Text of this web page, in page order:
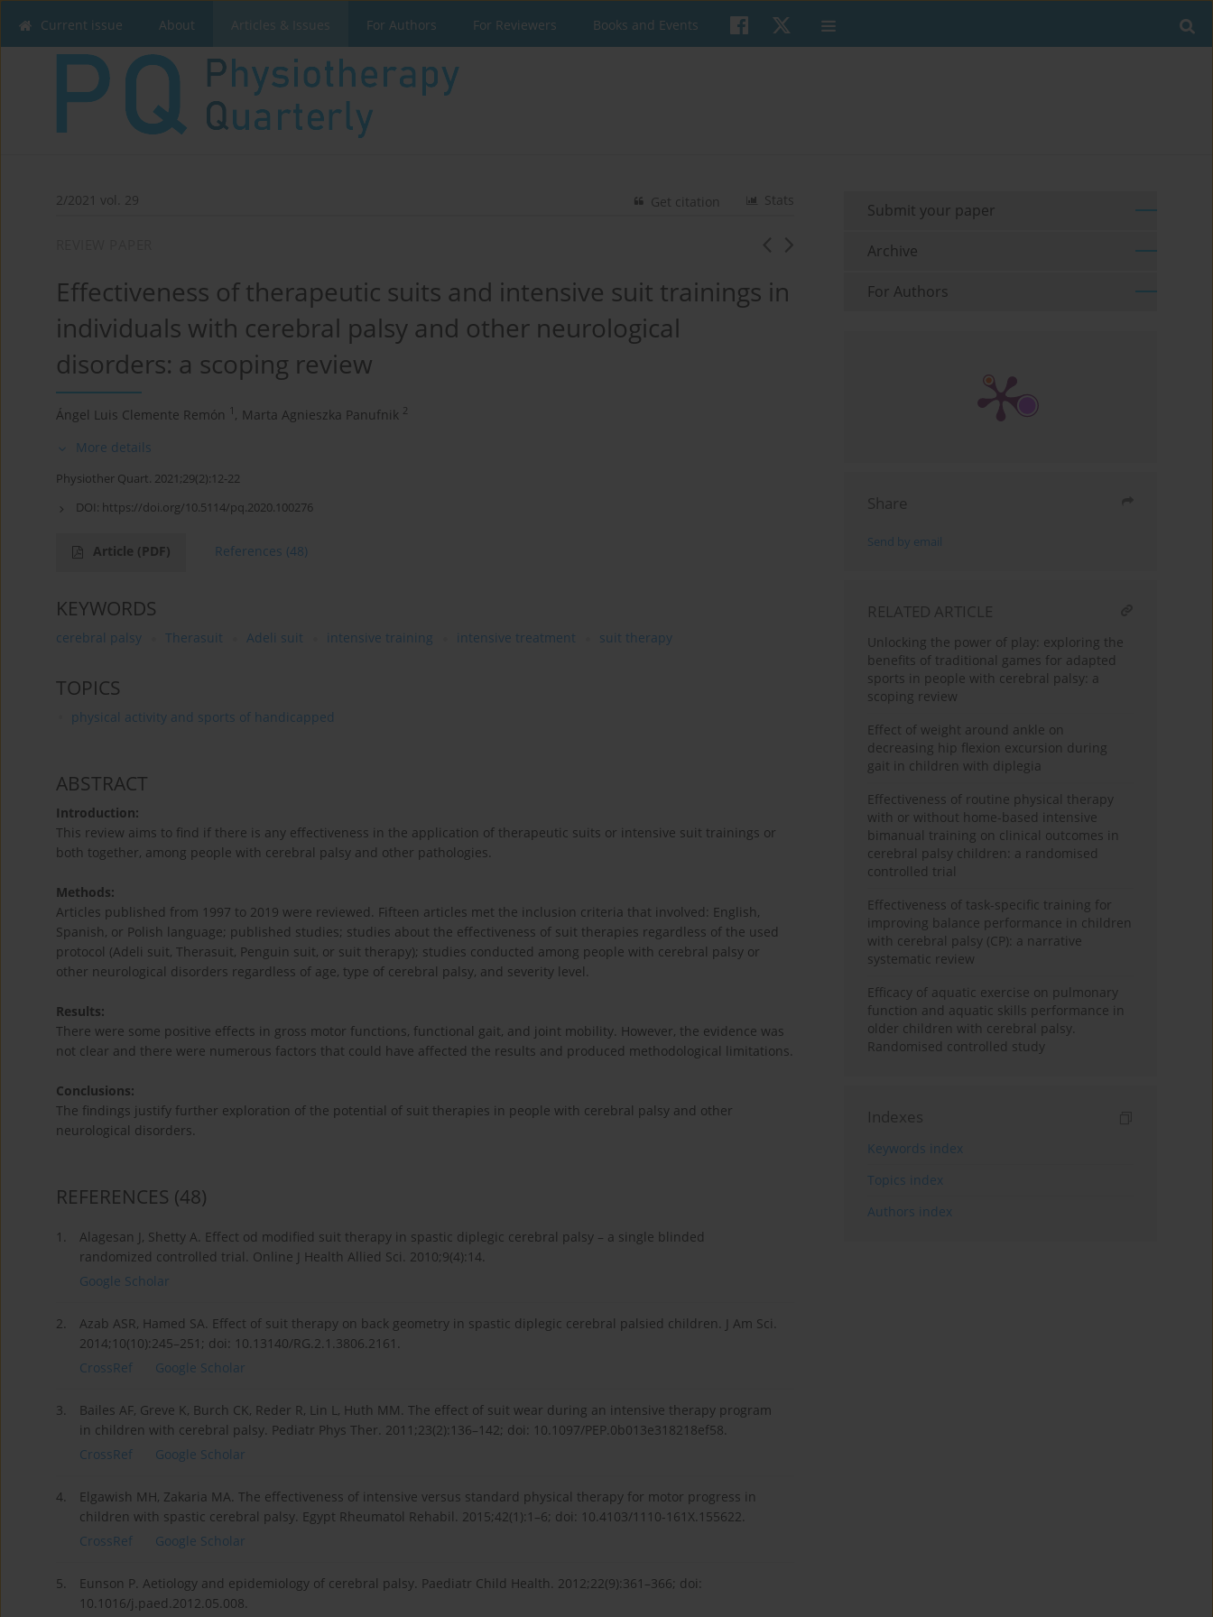
Current issue About Articles & Issues For Authors For Reviewers Books and Events
2/2021 vol. 29 Stats
Get citation
Effectiveness of therapeutic suits and intensive suit trainings in
individuals with cerebral palsy and other neurological
disorders: a scoping review
Ángel Luis Clemente Remón 1 , Marta Agnieszka Panufnik 2
More details
Physiother Quart. 2021;29(2):12-22
DOI: https://doi.org/10.5114/pq.2020.100276
Article (PDF) References (48)
KEYWORDS
cerebral palsy Therasuit Adeli suit intensive training intensive treatment suit therapy
TOPICS
physical activity and sports of handicapped
ABSTRACT
Introduction:
This review aims to find if there is any effectiveness in the application of therapeutic suits or intensive suit trainings or
both together, among people with cerebral palsy and other pathologies.
Methods:
Articles published from 1997 to 2019 were reviewed. Fifteen articles met the inclusion criteria that involved: English,
Spanish, or Polish language; published studies; studies about the effectiveness of suit therapies regardless of the used
protocol (Adeli suit, Therasuit, Penguin suit, or suit therapy); studies conducted among people with cerebral palsy or
other neurological disorders regardless of age, type of cerebral palsy, and severity level.
Results:
There were some positive effects in gross motor functions, functional gait, and joint mobility. However, the evidence was
not clear and there were numerous factors that could have affected the results and produced methodological limitations.
Conclusions:
The findings justify further exploration of the potential of suit therapies in people with cerebral palsy and other
neurological disorders.
REFERENCES (48)
1.
Alagesan J, Shetty A. Effect od modified suit therapy in spastic diplegic cerebral palsy – a single blinded
randomized controlled trial. Online J Health Allied Sci. 2010;9(4):14.
Google Scholar
2.
Azab ASR, Hamed SA. Effect of suit therapy on back geometry in spastic diplegic cerebral palsied children. J Am Sci.
2014;10(10):245–251; doi: 10.13140/RG.2.1.3806.2161.
CrossRef
Google Scholar
3.
Bailes AF, Greve K, Burch CK, Reder R, Lin L, Huth MM. The effect of suit wear during an intensive therapy program
in children with cerebral palsy. Pediatr Phys Ther. 2011;23(2):136–142; doi: 10.1097/PEP.0b013e318218ef58.
CrossRef
Google Scholar
4.
Elgawish MH, Zakaria MA. The effectiveness of intensive versus standard physical therapy for motor progress in
children with spastic cerebral palsy. Egypt Rheumatol Rehabil. 2015;42(1):1–6; doi: 10.4103/1110-161X.155622.
CrossRef
Google Scholar
5.
Eunson P. Aetiology and epidemiology of cerebral palsy. Paediatr Child Health. 2012;22(9):361–366; doi:
10.1016/j.paed.2012.05.008.
Submit your paper
Archive
For Authors
Share
Send by email
RELATED ARTICLE
Unlocking the power of play: exploring the
benefits of traditional games for adapted
sports in people with cerebral palsy: a
scoping review
Effect of weight around ankle on
decreasing hip flexion excursion during
gait in children with diplegia
Effectiveness of routine physical therapy
with or without home-based intensive
bimanual training on clinical outcomes in
cerebral palsy children: a randomised
controlled trial
Effectiveness of task-specific training for
improving balance performance in children
with cerebral palsy (CP): a narrative
systematic review
Efficacy of aquatic exercise on pulmonary
function and aquatic skills performance in
older children with cerebral palsy.
Randomised controlled study
Indexes
Keywords index
Topics index
Authors index